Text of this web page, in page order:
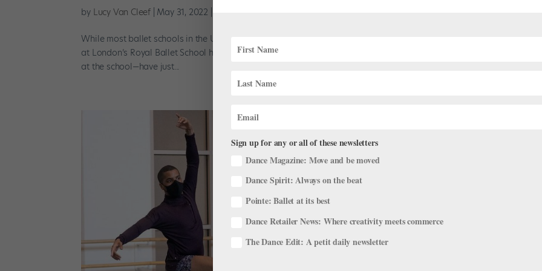
by Lucy Van Cleef May 31, 2022
While most ballet schools in the U.S. experience a lull between Nutcracker and preparation for spring showcases,
at London’s Royal Ballet School have been busy. That’s because assessments—mid-semester evaluations for every
at the school—have just...
Sign up for any or all of these newsletters
Dance Magazine: Move and be moved
Dance Spirit: Always on the beat
Pointe: Ballet at its best
Dance Retailer News: Where creativity meets commerce
The Dance Edit: A petit daily newsletter